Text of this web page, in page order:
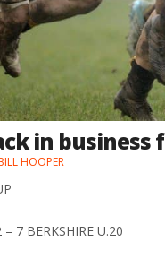
in
HOOPER
7 BERKSHIRE U.20